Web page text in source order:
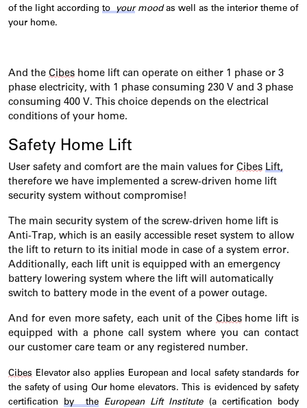
of the light according to yourmood as well as the interior theme of
your home.
And the Cibes home lift can operate on either 1 phase or 3
phase electricity, with 1 phase consuming 230 V and 3 phase
consuming 400 V. This choice depends on the electrical
conditions of your home.
Safety Home Lift
User safety and comfort are the main values for Cibes Lift,
therefore we have implemented a screw-driven home lift
security system without compromise!
The main security system of the screw-driven home lift is
Anti-Trap, which is an easily accessible reset system to allow
the lift to return to its initial
mode in case of a system error.
Additionally, each lift unit is equipped with an emergency
battery lowering system where the lift will automatically
switch to battery mode in the event of a power outage.
And for even more safety, each unit of the Cibeshome lift is
equipped with a phone call system where you can contact
our customer care team or any registered number.
Cibes Elevator also applies European and local safety standards for
the safety of using Our home elevators. This is evidenced
by safety
certification
by the European Lift Institute
(a certification body